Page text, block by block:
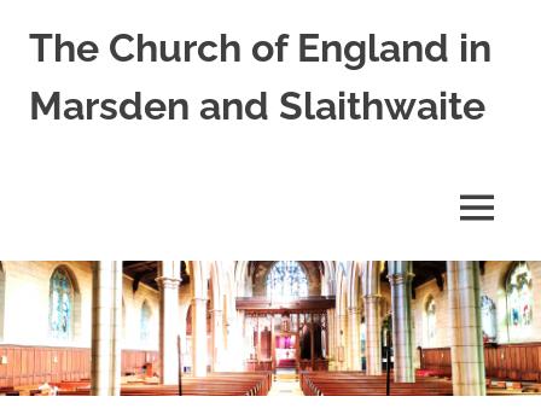
The Church of England in
Marsden and Slaithwaite
Shred
Mission
Church
MENU